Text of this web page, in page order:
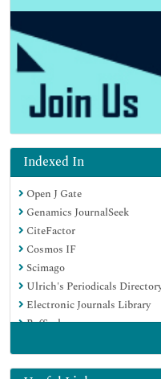
Indexed In
Open J Gate
Genamics JournalSeek
CiteFactor
Cosmos IF
Scimago
Ulrich's Periodicals
Electronic Journals Library
RefSeek